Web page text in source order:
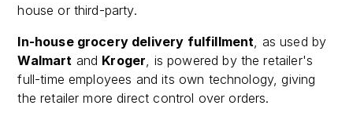
house or third-party.
In-house grocery delivery fulfillment , as used by
Walmart and Kroger , is powered by the retailer's
full-time employees and its own technology, giving
the retailer more direct control over orders.